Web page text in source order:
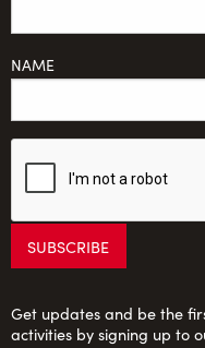
NAME
Get updates and be the
activities by signing up to